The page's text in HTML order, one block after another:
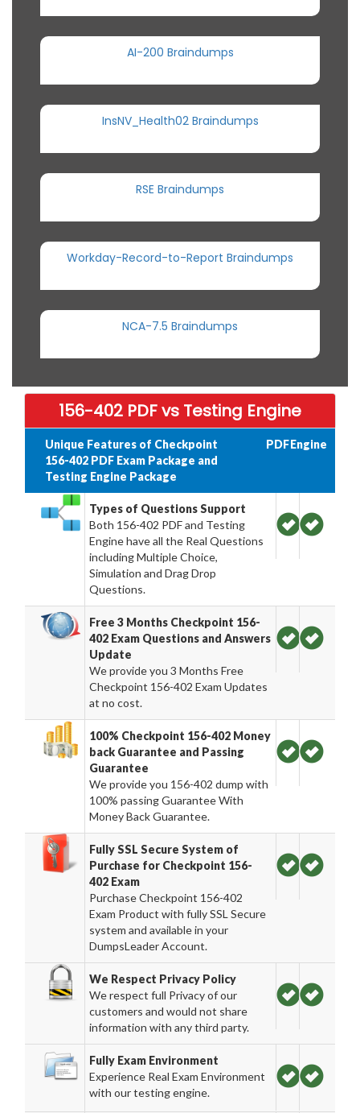
AI-200 Braindumps
InsNV_Health02 Braindumps
RSE Braindumps
Workday-Record-to-Report Braindumps
NCA-7.5 Braindumps
156-402 PDF vs Testing Engine
Unique Features of Checkpoint
156-402 PDF Exam Package and
Testing Engine Package
PDFEngine
Types of Questions Support
Both 156-402 PDF and Testing
Engine have all the Real Questions
including Multiple Choice,
Simulation and Drag Drop
Questions.
Free 3 Months Checkpoint 156-
402 Exam Questions and Answers
Update
We provide you 3 Months Free
Checkpoint 156-402 Exam Updates
at no cost.
100% Checkpoint 156-402 Money
back Guarantee and Passing
Guarantee
We provide you 156-402 dump with
100% passing Guarantee With
Money Back Guarantee.
Fully SSL Secure System of
Purchase for Checkpoint 156-
402 Exam
Purchase Checkpoint 156-402
Exam Product with fully SSL Secure
system and available in your
DumpsLeader Account.
We Respect Privacy Policy
We respect full Privacy of our
customers and would not share
information with any third party.
Fully Exam Environment
Experience Real Exam Environment
with our testing engine.